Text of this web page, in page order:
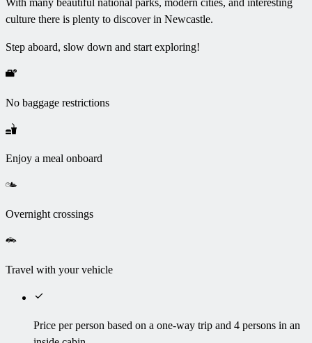
culture there is plenty to discover in Newcastle.
Step aboard, slow down and start exploring!
No baggage restrictions
Enjoy a meal onboard
Overnight crossings
Travel with your vehicle
Price per person based on a one-way trip and 4 persons in an